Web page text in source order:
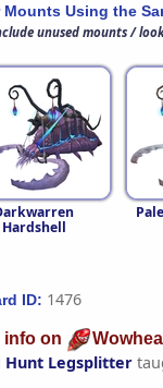
Mounts Using the
unused mounts /
Hardshell
ID: 1476
info on
Hunt Legsplitter